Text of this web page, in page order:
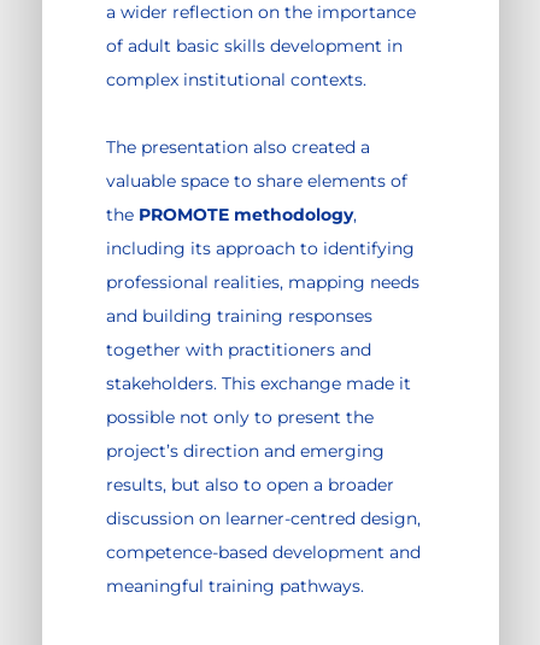
a wider reflection on the importance
of adult basic skills development in
complex institutional contexts.
The presentation also created a
valuable space to share elements of
the PROMOTE methodology,
including its approach to identifying
professional realities, mapping needs
and building training responses
together with practitioners and
stakeholders. This exchange made it
possible not only to present the
project’s direction and emerging
results, but also to open a broader
discussion on learner-centred design,
competence-based development and
meaningful training pathways.